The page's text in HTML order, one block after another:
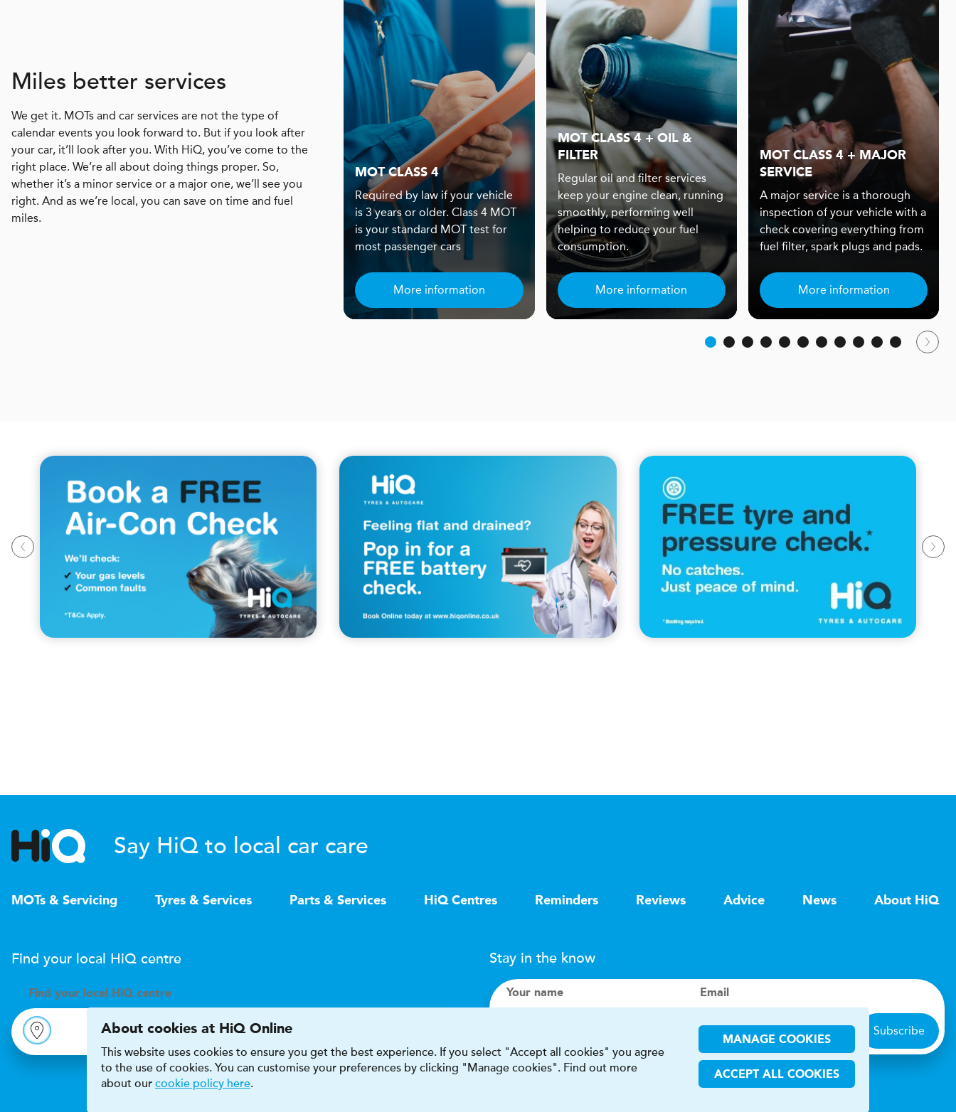
Miles better services
We get it. MOTs and car services are not the type of
calendar events you look forward to. But if you look after
your car, it’ll look after you. With HiQ, you’ve come to the
right place. We’re all about doing things proper. So,
whether it’s a minor service or a major one, we’ll see you
right. And as we’re local, you can save on time and fuel
miles.
MOT CLASS 4
Required by law if your vehicle
is 3 years or older. Class 4 MOT
is your standard MOT test for
most passenger cars
More information
MOT CLASS 4 + OIL &
FILTER
Regular oil and filter services
keep your engine clean, running
smoothly, performing well
helping to reduce your fuel
consumption.
More information
MOT CLASS 4 + MAJOR
SERVICE
A major service is a thorough
inspection of your vehicle with a
check covering everything from
fuel filter, spark plugs and pads.
More information
Say HiQ to local car care
MOTs & Servicing Tyres & Services Parts & Services HiQ Centres Reminders Reviews Advice News About HiQ
Find your local HiQ centre
Find your local H iQ centre
Stay in the know
Your name Email
Subscribe
About cookies at HiQ Online
This website uses cookies to ensure you get the best experience. If you select "Accept all cookies" you agree
to the use of cookies. You can customise your preferences by clicking "Manage cookies". Find out more
about our cookie policy here.
MANAGE COOKIES
ACCEPT ALL COOKIES